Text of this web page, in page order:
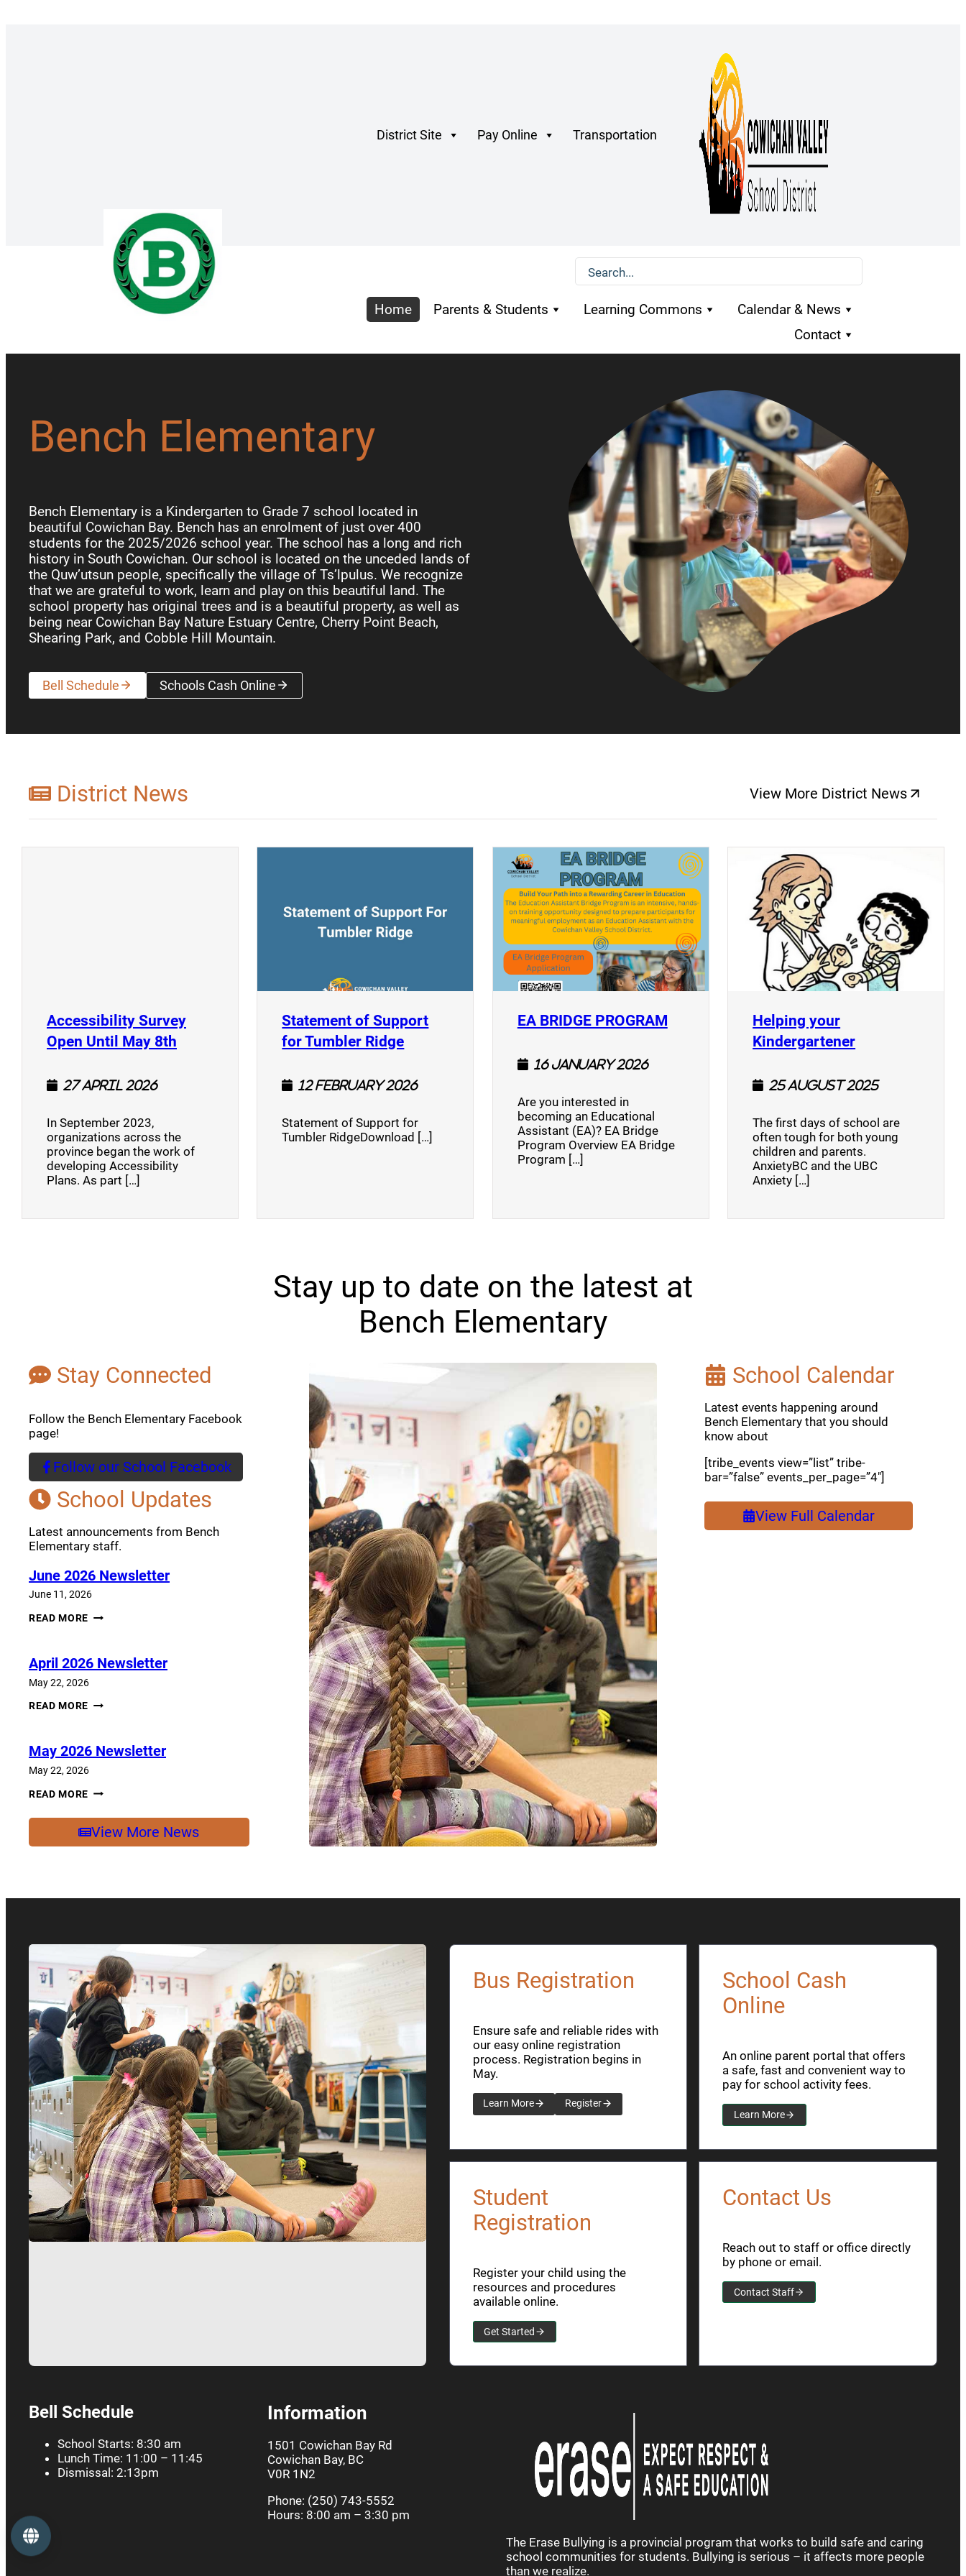
District Site Pay Online Transportation
Home Parents & Students Learning Commons
Calendar & News
Contact
Bench Elementary
Bench Elementary is a Kindergarten to Grade 7 school located in
beautiful Cowichan Bay. Bench has an enrolment of just over 400
students for the 2025/2026 school year. The school has a long and rich
history in South Cowichan. Our school is located on the unceded lands of
the Quw’utsun people, specifically the village of Ts’lpulus. We recognize
that we are grateful to work, learn and play on this beautiful land. The
school property has original trees and is a beautiful property, as well as
being near Cowichan Bay Nature Estuary Centre, Cherry Point Beach,
Shearing Park, and Cobble Hill Mountain.
Bell Schedule Schools Cash Online(opens a new window)
District News View More District News
(opens a new
Accessibility Survey
Open Until May 8th (opens a new window)
27 April 2026
In September 2023,
organizations across the
province began the work of
developing Accessibility
Plans. As part […]
(opens a new window)
Statement of Support
for Tumbler Ridge(opens a new window)
12 February 2026
Statement of Support for
Tumbler RidgeDownload […]
(opens a new window)
EA BRIDGE PROGRAM(opens a new window)
16 January 2026
Are you interested in
becoming an Educational
Assistant (EA)? EA Bridge
Program Overview EA Bridge
Program […]
Helping your
Kindergartener(opens a new
25 August 2025
The first days of school are
often tough for both young
children and parents.
AnxietyBC and the UBC
Anxiety […]
Stay up to date on the latest at
Bench Elementary
Stay Connected
Follow the Bench Elementary Facebook
page!
Follow our School Facebook
(opens a new window)
School Updates
Latest announcements from Bench
Elementary staff.
June 2026 Newsletter
June 11, 2026
READ MORE JUNE
April 2026 Newsletter
May 22, 2026
READ MORE APRIL
May 2026 Newsletter
May 22, 2026
READ MORE MAY
View More News
School Calendar
Latest events happening around
Bench Elementary that you should
know about
[tribe_events view=”list” tribe-
bar=”false” events_per_page=”4″]
View Full Calendar
Bus Registration
Ensure safe and reliable rides with
our easy online registration
process. Registration begins in
May.
Learn More Register
School Cash
Online
An online parent portal that offers
a safe, fast and convenient way to
pay for school activity fees.
Learn More
Student
Registration
Register your child using the
resources and procedures
available online.
Get Started
Contact Us
Reach out to staff or office directly
by phone or email.
Contact Staff
Bell Schedule
School Starts: 8:30 am
Lunch Time: 11:00 – 11:45
Dismissal: 2:13pm
Information
1501 Cowichan Bay Rd
Cowichan Bay, BC
V0R 1N2
Phone: (250) 743-5552
Hours: 8:00 am – 3:30 pm
The Erase Bullying is a provincial program that works to build safe and caring
school communities for students. Bullying is serious – it affects more people
than we realize.
Language